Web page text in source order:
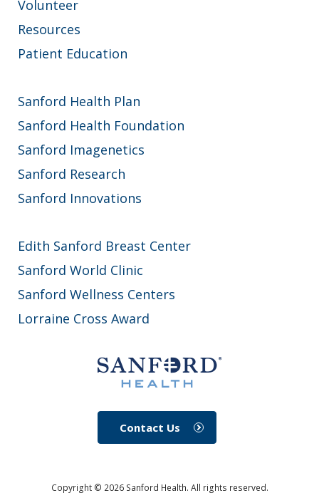
Volunteer
Resources
Patient Education
Sanford Health Plan
Sanford Health Foundation
Sanford Imagenetics
Sanford Research
Sanford Innovations
Edith Sanford Breast Center
Sanford World Clinic
Sanford Wellness Centers
Lorraine Cross Award
Contact Us
Copyright © 2026Sanford Health. All rights reserved.